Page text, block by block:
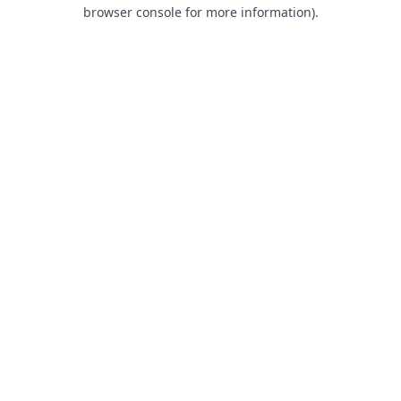
browser console for more information).